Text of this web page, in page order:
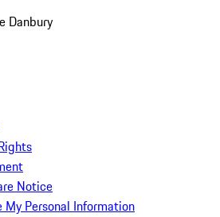
Danbury
Notice
My Personal Information